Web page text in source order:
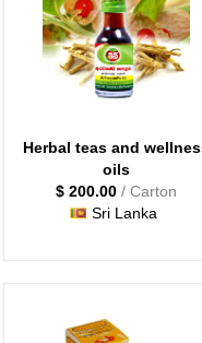
Herbal teas and
oils
$ 200.00 / Carton
Sri Lanka